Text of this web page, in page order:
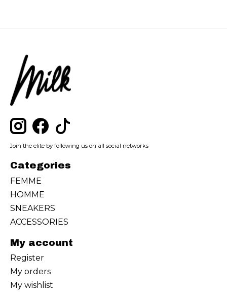
Join the elite by following us on all social networks
Categories
FEMME
HOMME
SNEAKERS
ACCESSORIES
My account
Register
My orders
My wishlist